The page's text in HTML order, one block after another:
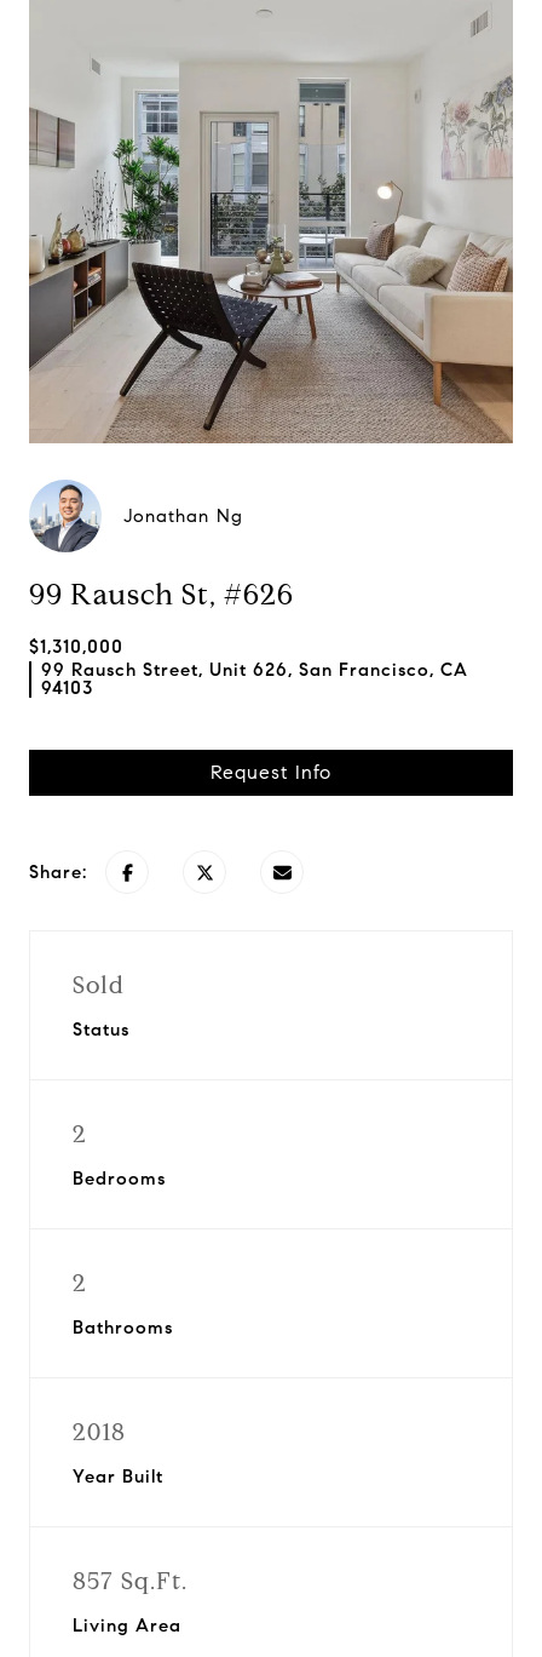
Jonathan Ng
99 Rausch St, #626
$1,310,000
99 Rausch Street, Unit 626, San Francisco, CA
94103
Request Info
Share:
Sold
Status
2
Bedrooms
2
Bathrooms
2018
Year Built
857 Sq.Ft.
Living Area